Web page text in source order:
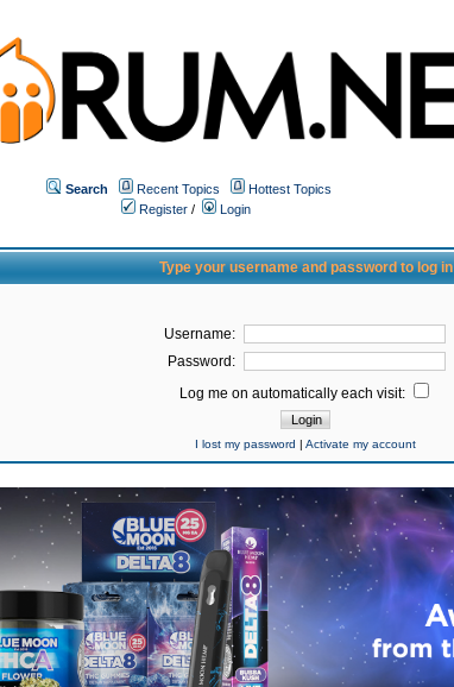
Search Recent Topics
Hottest Topics
Register /
Login
Type your username and password to log in
Username:
Password:
Log me on automatically each visit:
I lost my password |Activate my account